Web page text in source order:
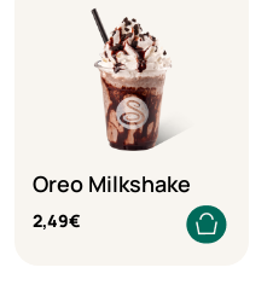
Oreo Milkshake
2,49€